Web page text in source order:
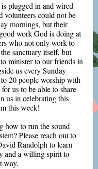
plugged in and wired
volunteers could not be
mornings, but their
work God is doing at
who not only work to
sanctuary itself, but
minister to our friends in
us every Sunday
20 people worship with
us to be able to share
us in celebrating this
this week!
how to run the sound
Please reach out to
Randolph to learn
and a willing spirit to
way.